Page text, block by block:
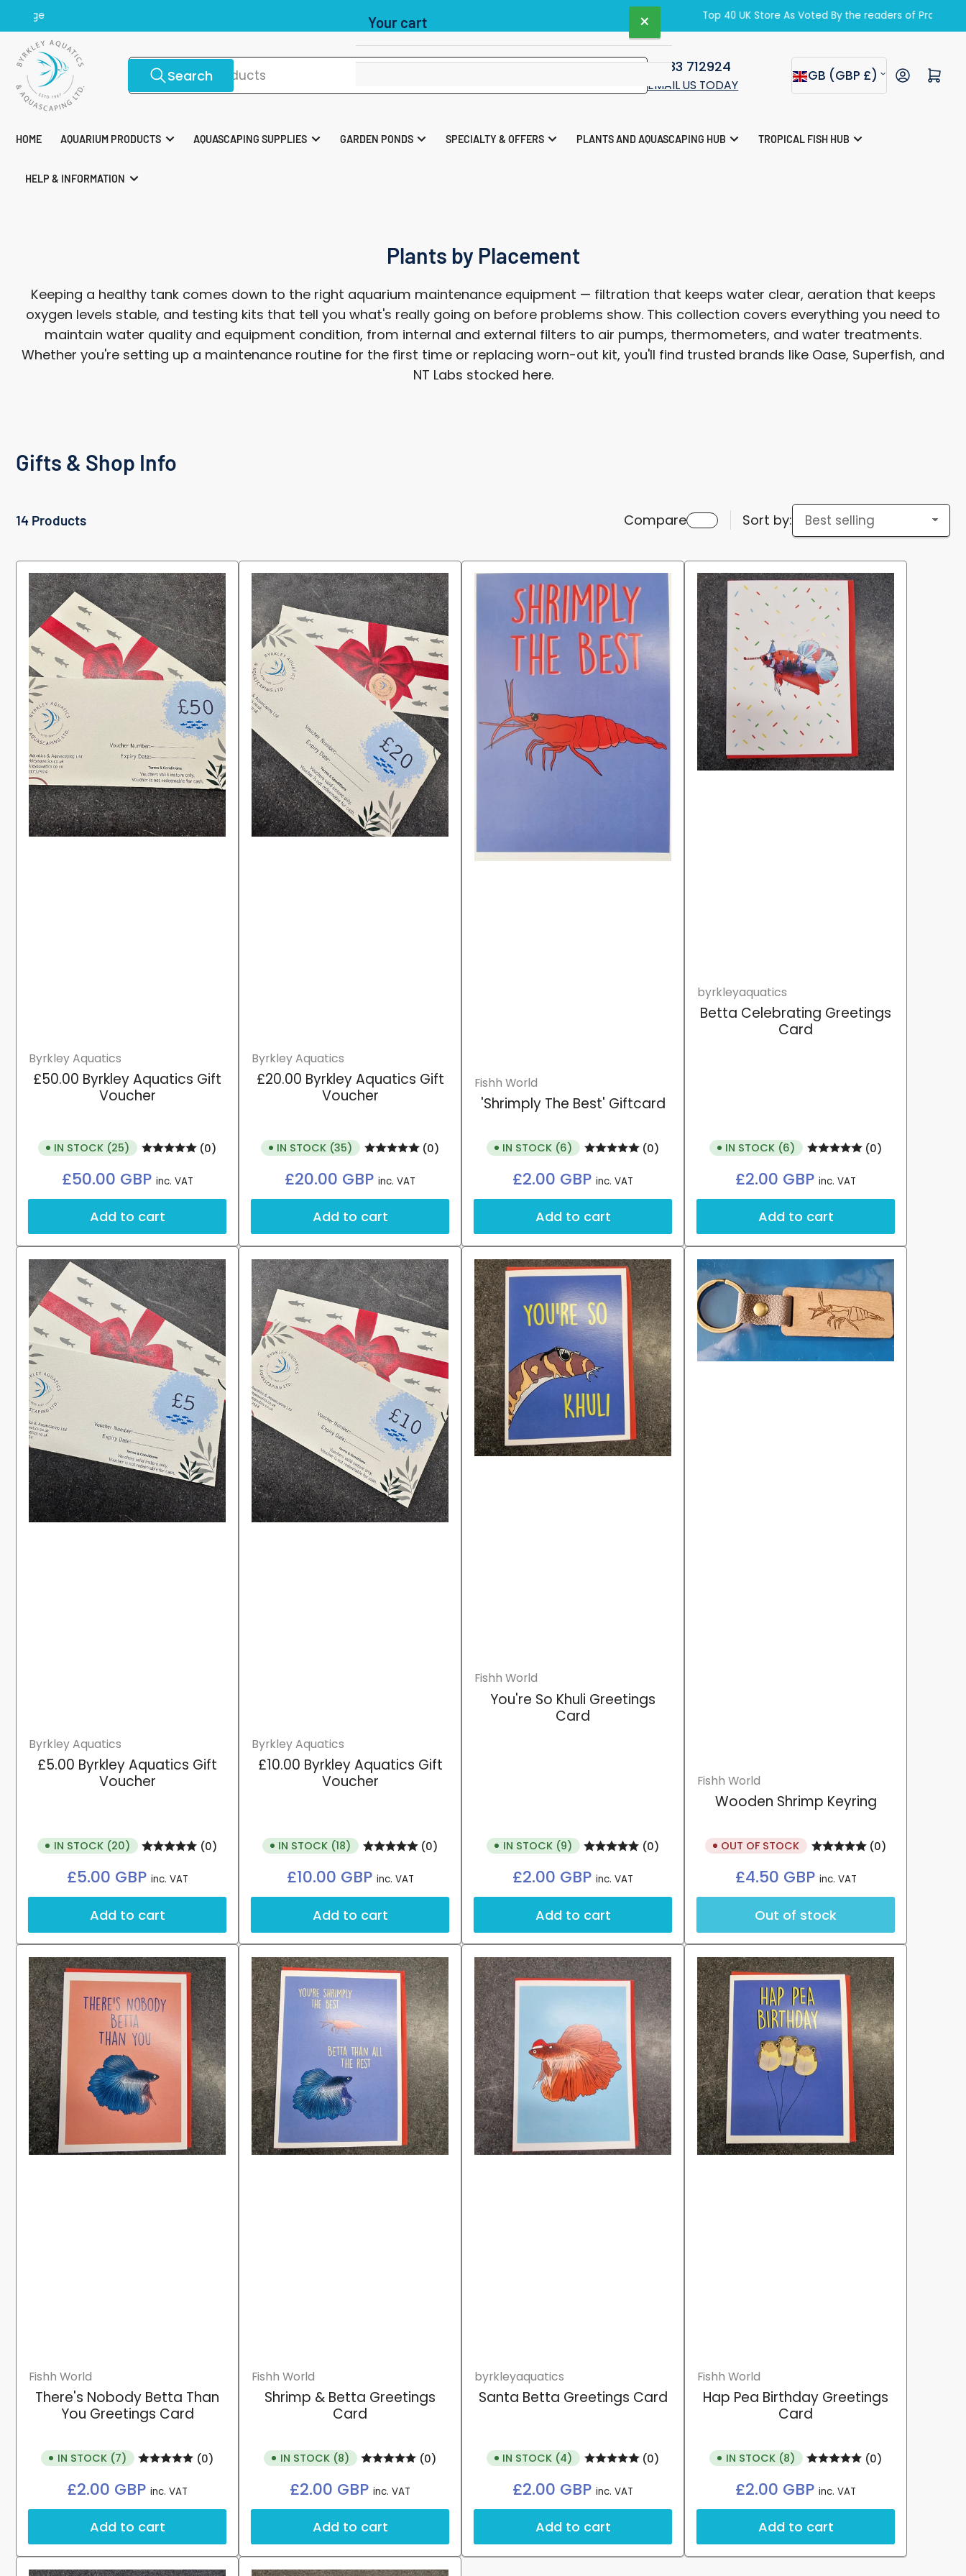
content
Top 40 UK Store As Voted By the readers of Practical Fishkeeping Magazine.
Search
for
Search 01283 712924
EMAIL US TODAY
C
o
r
e
g
GB (GBP £) Open mini cart
HOME AQUARIUM PRODUCTS AQUASCAPING SUPPLIES GARDEN PONDS SPECIALTY & OFFERS PLANTS AND AQUASCAPING HUB TROPICAL FISH HUB
HELP & INFORMATION
Plants by Placement
Keeping a healthy tank comes down to the right aquarium maintenance equipment — filtration that keeps water clear, aeration that keeps
oxygen levels stable, and testing kits that tell you what's really going on before problems show. This collection covers everything you need to
maintain water quality and equipment condition, from internal and external filters to air pumps, thermometers, and water treatments.
Whether you're setting up a maintenance routine for the first time or replacing worn-out kit, you'll find trusted brands like Oase, Superfish, and
NT Labs stocked here.
Gifts & Shop Info
Sort by:
14 Products Compare
Byrkley Aquatics
£50.00 Byrkley Aquatics Gift
Voucher
IN STOCK (25) (0)
Regular
£50.00 GBP inc. VAT
Add to cart
Byrkley Aquatics
£20.00 Byrkley Aquatics Gift
Voucher
IN STOCK (35) (0)
Regular
£20.00 GBP inc. VAT
Add to cart
Fishh World
'Shrimply The Best' Giftcard
IN STOCK (6) (0)
Regular
£2.00 GBP inc. VAT
Add to cart
byrkleyaquatics
Betta Celebrating Greetings
Card
IN STOCK (6) (0)
Regular
£2.00 GBP inc. VAT
Add to cart
Byrkley Aquatics
£5.00 Byrkley Aquatics Gift
Voucher
IN STOCK (20) (0)
Regular
£5.00 GBP inc. VAT
Add to cart
Byrkley Aquatics
£10.00 Byrkley Aquatics Gift
Voucher
IN STOCK (18) (0)
Regular
£10.00 GBP inc. VAT
Add to cart
Fishh World
You're So Khuli Greetings
Card
IN STOCK (9) (0)
Regular
£2.00 GBP inc. VAT
Add to cart
Fishh World
Wooden Shrimp Keyring
OUT OF STOCK (0)
Regular
£4.50 GBP inc. VAT
Out of stock
Fishh World
There's Nobody Betta Than
You Greetings Card
IN STOCK (7) (0)
Regular
£2.00 GBP inc. VAT
Add to cart
Fishh World
Shrimp & Betta Greetings
Card
IN STOCK (8) (0)
Regular
£2.00 GBP inc. VAT
Add to cart
byrkleyaquatics
Santa Betta Greetings Card
IN STOCK (4) (0)
Regular
£2.00 GBP inc. VAT
Add to cart
Fishh World
Hap Pea Birthday Greetings
Card
IN STOCK (8) (0)
Regular
£2.00 GBP inc. VAT
Add to cart
Your cart ×
Login required
Login